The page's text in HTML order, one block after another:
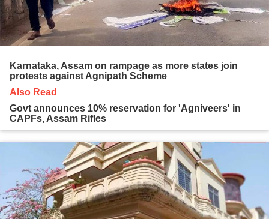
Karnataka, Assam on rampage as more states join
protests against Agnipath Scheme
Also Read
Govt announces 10% reservation for 'Agniveers' in
CAPFs, Assam Rifles